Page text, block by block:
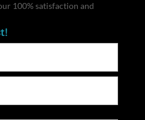
100% satisfaction and